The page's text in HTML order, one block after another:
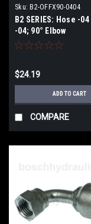
Sku: B2-OFFX90-0404
B2 SERIES: Hose -04
-04; 90° Elbow
$24.19
ADD TO CART
COMPARE